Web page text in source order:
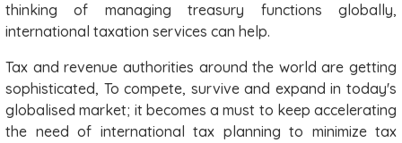
thinking of managing treasury functions globally,
international taxation services can help.
Tax and revenue authorities around the world are getting
sophisticated, To compete, survive and expand in today's
globalised market; it becomes a must to keep accelerating
the need of international tax planning to minimize tax